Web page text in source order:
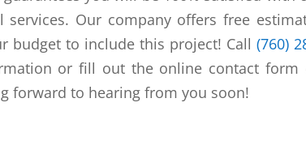
Our company offers free
budget to include this project! Call (760)
or fill out the online contact form
forward to hearing from you soon!